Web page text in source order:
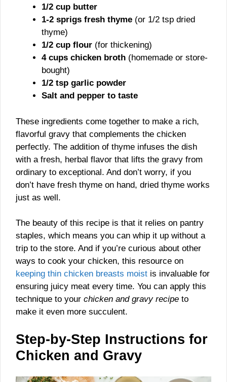
1/2 cup butter
1-2 sprigs fresh thyme (or 1/2 tsp dried
thyme)
1/2 cup flour (for thickening)
4 cups chicken broth (homemade or store-
bought)
1/2 tsp garlic powder
Salt and pepper to taste
These ingredients come together to make a rich,
flavorful gravy that complements the chicken
perfectly. The addition of thyme infuses the dish
with a fresh, herbal flavor that lifts the gravy from
ordinary to exceptional. And don’t worry, if you
don’t have fresh thyme on hand, dried thyme works
just as well.
The beauty of this recipe is that it relies on pantry
staples, which means you can whip it up without a
trip to the store. And if you’re curious about other
ways to cook your chicken, this resource on
keeping thin chicken breasts moist is invaluable for
ensuring juicy meat every time. You can apply this
technique to your chicken and gravy recipe to
make it even more succulent.
Step-by-Step Instructions for
Chicken and Gravy